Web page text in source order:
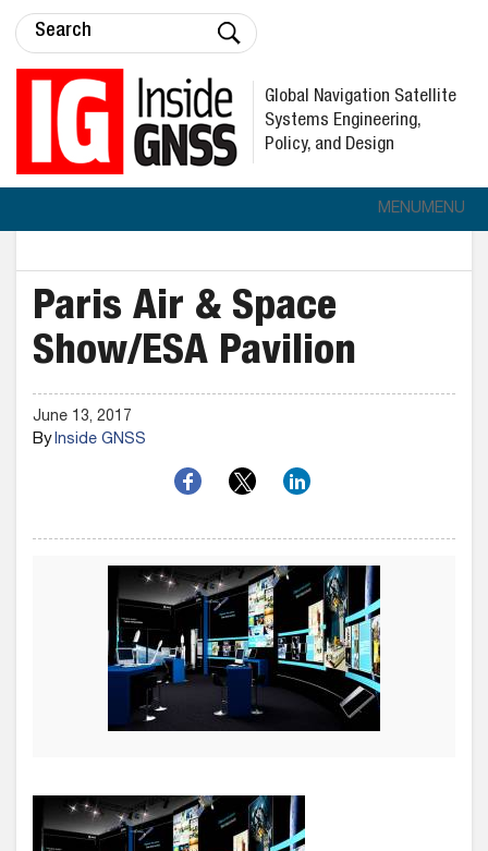
Global Navigation Satellite
Systems Engineering,
Policy, and Design
MENUMENU
Paris Air & Space
Show/ESA Pavilion
June 13, 2017
ByInside GNSS